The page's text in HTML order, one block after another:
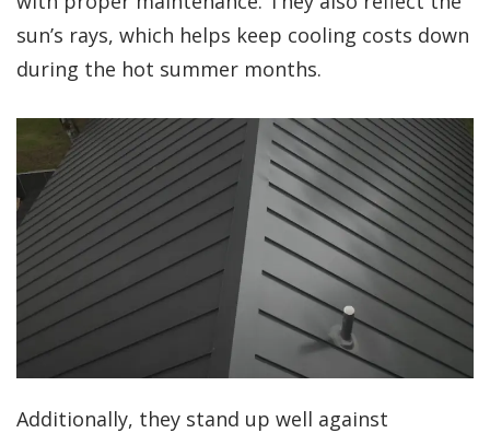
sun’s rays, which helps keep cooling costs down
during the hot summer months.
Additionally, they stand up well against